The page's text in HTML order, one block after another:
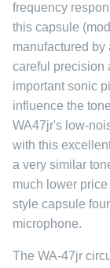
frequency
this capsule
manufactured by
careful precision
important sonic
influence the
WA47jr's low-
with this
a very similar
much lower
style capsule
microphone.
The WA-47jr